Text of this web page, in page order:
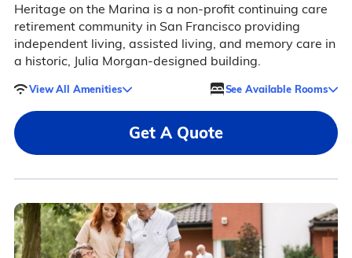
Heritage on the Marina is a non-profit continuing care
retirement community in San Francisco providing
independent living, assisted living, and memory care in
a historic, Julia Morgan-designed building.
View All Amenities See Available Rooms
Get A Quote